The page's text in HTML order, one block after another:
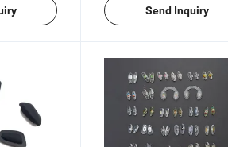
Send Inquiry